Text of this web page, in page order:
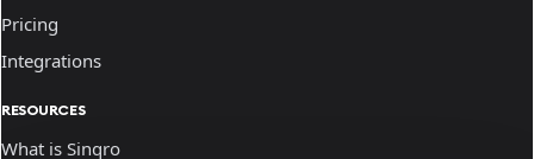
Pricing
Integrations
RESOURCES
What is Sinqro